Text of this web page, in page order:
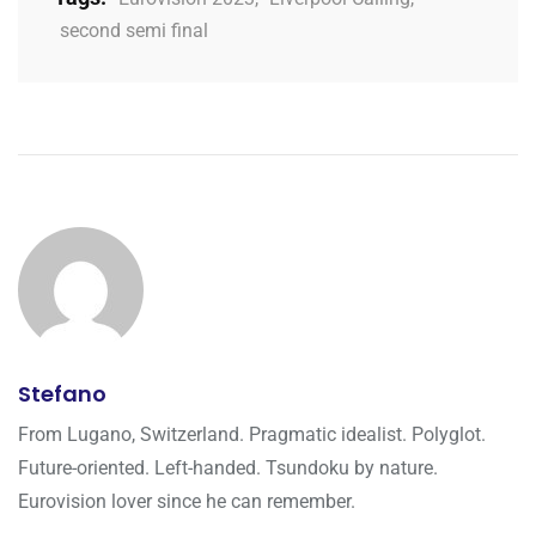
second semi final
Stefano
From Lugano, Switzerland. Pragmatic idealist. Polyglot.
Future-oriented. Left-handed. Tsundoku by nature.
Eurovision lover since he can remember.